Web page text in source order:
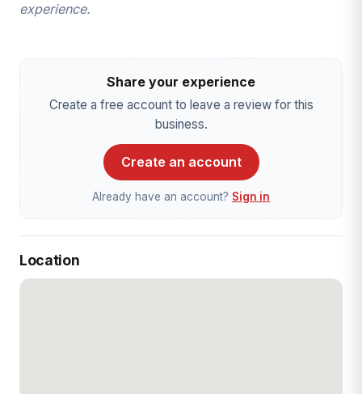
experience.
Share your experience
Create a free account to leave a review for this
business.
Create an account
Already have an account? Sign in
Location